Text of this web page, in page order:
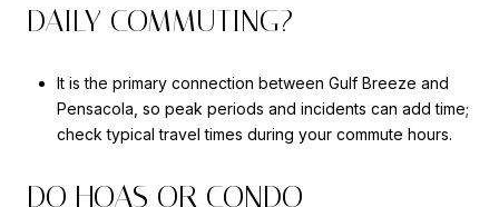
DAILY COMMUTING?
It is the primary connection between Gulf Breeze and
Pensacola, so peak periods and incidents can add time;
check typical travel times during your commute hours.
DO HOAS OR CONDO